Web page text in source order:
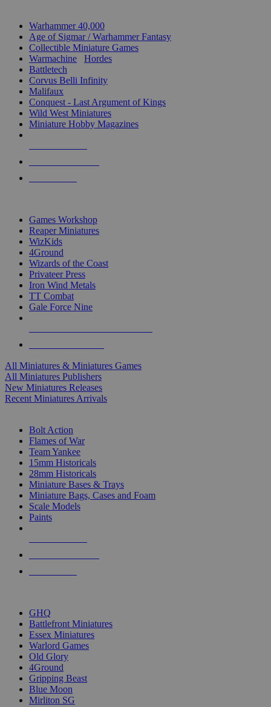
Warhammer 40,000
Age of Sigmar / Warhammer Fantasy
Collectible Miniature Games
Warmachine
Hordes
Battletech
Corvus Belli Infinity
Malifaux
Conquest - Last Argument of Kings
Wild West Miniatures
Miniature Hobby Magazines
Games Workshop
Reaper Miniatures
WizKids
4Ground
Wizards of the Coast
Privateer Press
Iron Wind Metals
TT Combat
Gale Force Nine
All Miniatures & Miniatures Games
All Miniatures Publishers
New Miniatures Releases
Recent Miniatures Arrivals
Bolt Action
Flames of War
Team Yankee
15mm Historicals
28mm Historicals
Miniature Bases & Trays
Miniature Bags, Cases and Foam
Scale Models
Paints
GHQ
Battlefront Miniatures
Essex Miniatures
Warlord Games
Old Glory
4Ground
Gripping Beast
Blue Moon
Mirliton SG